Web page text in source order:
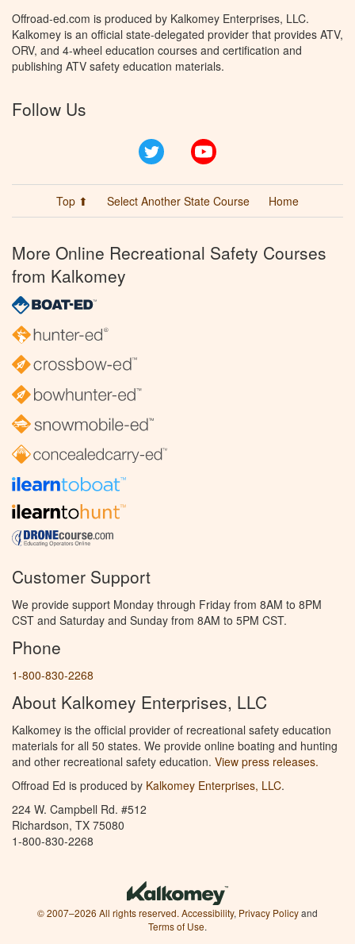
Offroad-ed.com is produced by Kalkomey Enterprises, LLC.
Kalkomey is an official state-delegated provider that provides ATV,
ORV, and 4-wheel education courses and certification and
publishing ATV safety education materials.
Follow Us
Twitter
Top ⬆ Select Another State Course Home
More Online Recreational Safety Courses
from Kalkomey
Customer Support
We provide support Monday through Friday from 8AM to 8PM
CST and Saturday and Sunday from 8AM to 5PM CST.
Phone
1-800-830-2268
About Kalkomey Enterprises, LLC
Kalkomey is the official provider of recreational safety education
materials for all 50 states. We provide online boating and hunting
and other recreational safety education. View press releases.
Offroad Ed is produced by Kalkomey Enterprises, LLC.
224 W. Campbell Rd. #512
Richardson, TX 75080
1-800-830-2268
© 2007–2026 All rights reserved. Accessibility, Privacy Policyand
Terms of Use.